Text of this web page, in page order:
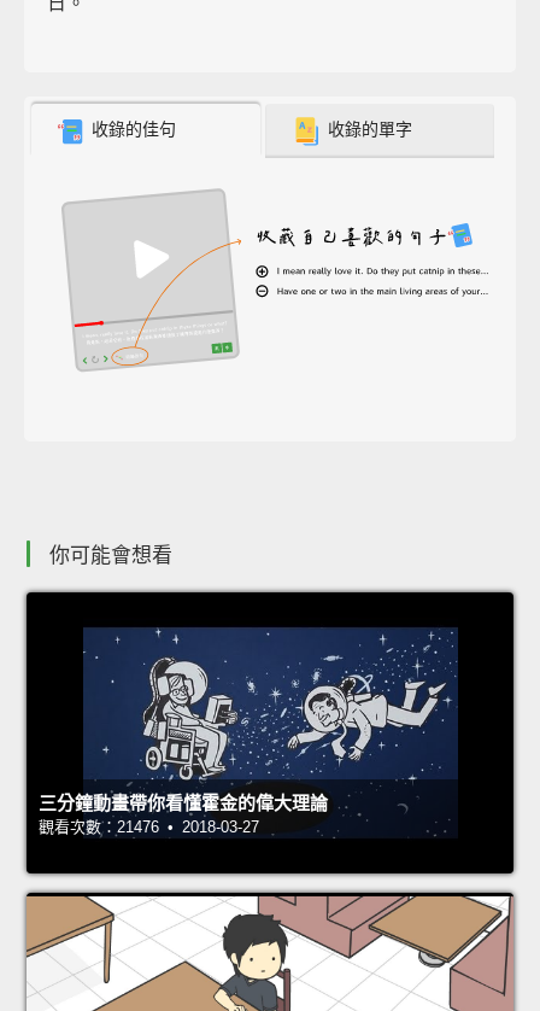
收錄的佳句 收錄的單字
你可能會想看
三分鐘動畫帶你看懂霍金的偉大理論
觀看次數：21476 • 2018-03-27